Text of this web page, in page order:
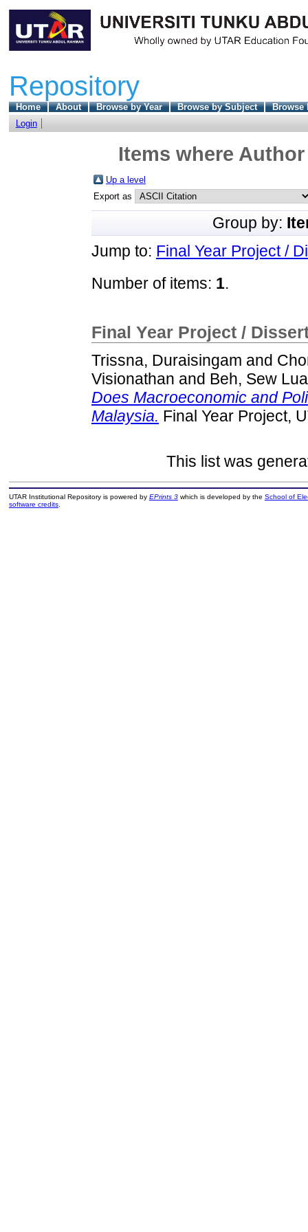
Repository
Home About Browse by Year Browse by Subject
Browse
Login
Items where
Up a level
Export as
Group by:
Jump to: Final Year Project /
Number of items: 1.
Final Year Project /
Trissna, Duraisingam and
Visionathan and Beh, Sew
Does Macroeconomic and
Malaysia. Final Year Project,
This list was
UTAR Institutional Repository is powered by EPrints 3which is developed by the School of
software credits.